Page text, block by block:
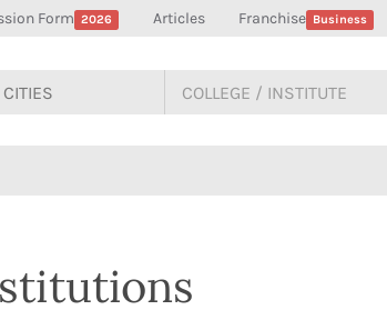
Form 2026 Articles Franchise Business